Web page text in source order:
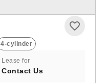
4-cylinder
Lease for
Contact Us